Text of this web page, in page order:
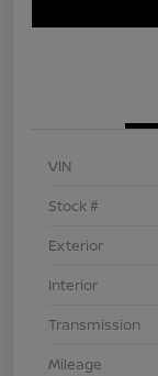
VIN
Stock #
Exterior
Interior
Transmission
Mileage